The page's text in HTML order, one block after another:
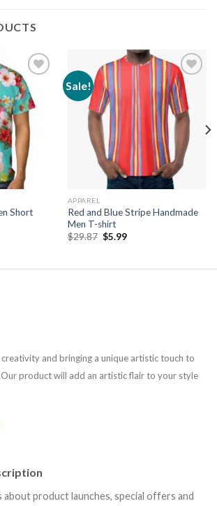
Add to
wishlist
Short
Sale!
Add to
wishlist
APPAREL
Red and Blue Stripe Handmade
Men T-shirt
$29.87 Original
$5.99Current
and bringing a unique artistic touch to
product will add an artistic flair to your style
about product launches, special offers and